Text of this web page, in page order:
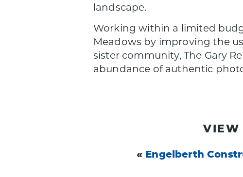
landscape.
Working within a limited
Meadows by improving the
sister community, The Gary
abundance of authentic
VIEW
« Engelberth